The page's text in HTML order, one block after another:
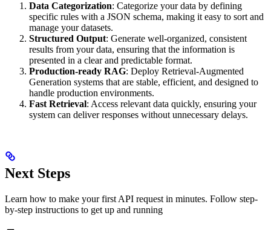
Data Categorization: Categorize your data by defining
specific rules with a JSON schema, making it easy to sort and
manage your datasets.
Structured Output: Generate well-organized, consistent
results from your data, ensuring that the information is
presented in a clear and predictable format.
Production-ready RAG: Deploy Retrieval-Augmented
Generation systems that are stable, efficient, and designed to
handle production environments.
Fast Retrieval: Access relevant data quickly, ensuring your
system can deliver responses without unnecessary delays.
Next Steps
Learn how to make your first API request in minutes. Follow step-
by-step instructions to get up and running